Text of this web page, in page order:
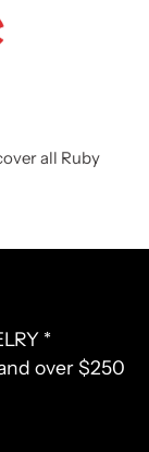
all Ruby
*
over $250